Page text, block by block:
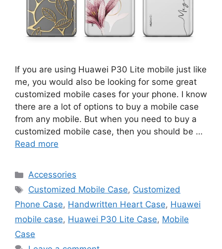
If you are using Huawei P30 Lite mobile just like
me, you would also be looking for some great
customized mobile cases for your phone. I know
there are a lot of options to buy a mobile case
from any mobile. But when you need to buy a
customized mobile case, then you should be …
Read more
Categories
Accessories
Tags
Customized Mobile Case, Customized
Phone Case, Handwritten Heart Case, Huawei
mobile case, Huawei P30 Lite Case, Mobile
Case